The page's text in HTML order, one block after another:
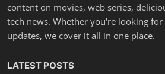
content on movies, web series,
tech news. Whether you're looking
updates, we cover it all in one place.
LATEST POSTS